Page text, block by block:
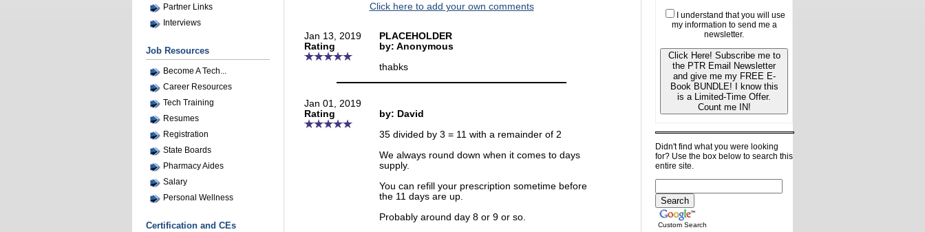
Click here to add your own comments
Jan 13, 2019
Rating
PLACEHOLDER
by: Anonymous
thabks
Jan 01, 2019
Rating
by: David
35 divided by 3 = 11 with a remainder of 2
We always round down when it comes to days
supply.
You can refill your prescription sometime before
the 11 days are up.
Probably around day 8 or 9 or so.
Partner Links
Interviews
Job Resources
Become A Tech...
Career Resources
Tech Training
Resumes
Registration
State Boards
Pharmacy Aides
Salary
Personal Wellness
Certification and CEs
I understand that you will use
my information to send me a
newsletter.
Click Here! Subscribe me to
the PTR Email Newsletter
and give me my FREE E-
Book BUNDLE! I know this
is a Limited-Time Offer.
Count me IN!
Didn't find what you were looking
for? Use the box below to search this
entire site.
Custom Search